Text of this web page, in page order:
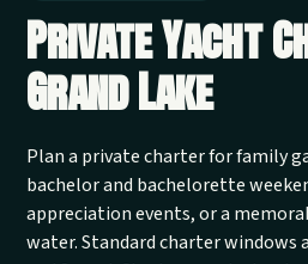
Private Yacht
Grand Lake
Plan a private charter for family
bachelor and bachelorette
appreciation events, or a
water. Standard charter windows